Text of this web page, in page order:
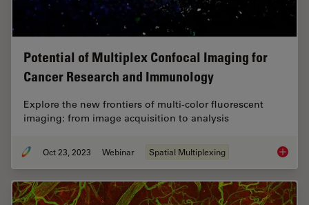
Potential of Multiplex Confocal Imaging for
Cancer Research and Immunology
Explore the new frontiers of multi-color fluorescent
imaging: from image acquisition to analysis
Oct 23, 2023 Webinar Spatial Multiplexing